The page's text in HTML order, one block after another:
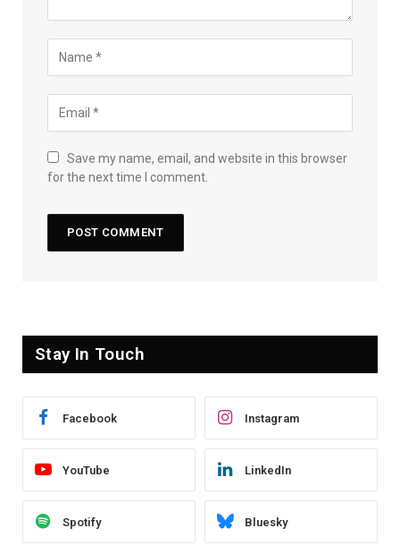
Save my name, email, and website in this browser
for the next time I comment.
Stay In Touch
Facebook Instagram
YouTube LinkedIn
Spotify Bluesky